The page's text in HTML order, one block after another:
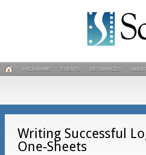
PROGRAMS EVENTS RESOURCES
Writing Successful
One-Sheets